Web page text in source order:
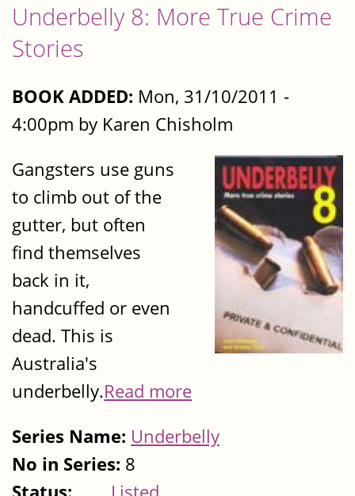
Underbelly 8: More True Crime
Stories
BOOK ADDED: Mon, 31/10/2011 -
4:00pm by Karen Chisholm
Gangsters use guns
to climb out of the
gutter, but often
find themselves
back in it,
handcuffed or even
dead. This is
Australia's
underbelly.Read more
Series Name: Underbelly
No in Series: 8